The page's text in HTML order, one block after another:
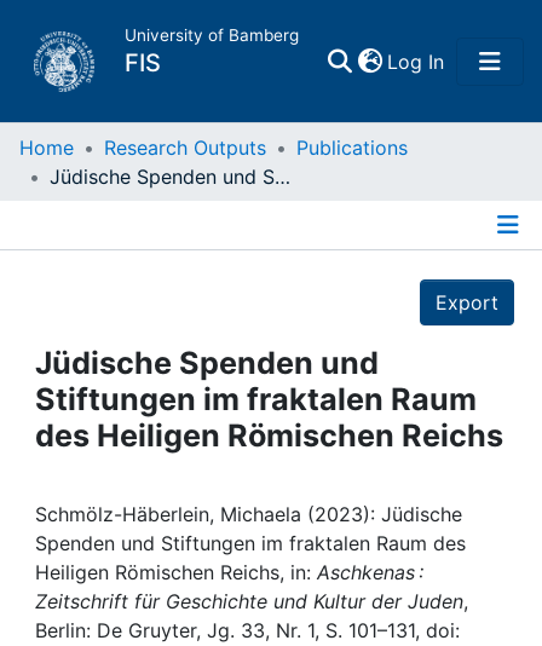
University of Bamberg
FIS Log In(current)
Home
Projects
People
Awards
My FIS
Home Research Outputs
Publications
Jüdische Spenden und Stiftungen im fraktalen Raum des Heiligen Römischen Reichs
Export
Jüdische Spenden und
Stiftungen im fraktalen Raum
des Heiligen Römischen Reichs
Schmölz-Häberlein, Michaela (2023): Jüdische
Spenden und Stiftungen im fraktalen Raum des
Heiligen Römischen Reichs, in: Aschkenas :
Zeitschrift für Geschichte und Kultur der Juden,
Berlin: De Gruyter, Jg. 33, Nr. 1, S. 101–131, doi: